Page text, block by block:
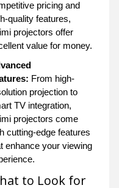
pricing and
quality features,
projectors offer
value for money.
From high-
projection to
TV integration,
projectors come
cutting-edge features
enhance your viewing
to Look for